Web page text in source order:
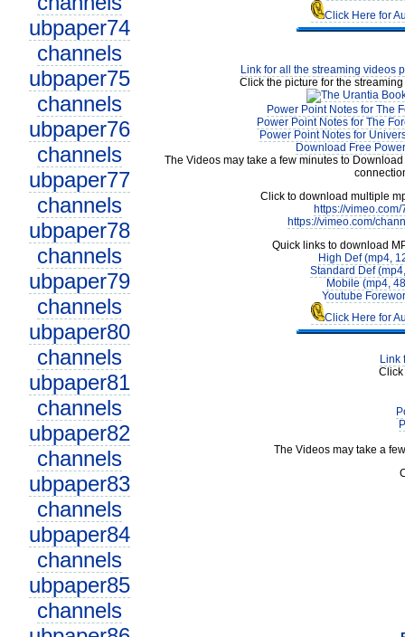
ubpaper74
channels
ubpaper75
channels
ubpaper76
channels
ubpaper77
channels
ubpaper78
channels
ubpaper79
channels
ubpaper80
channels
ubpaper81
channels
ubpaper82
channels
ubpaper83
channels
ubpaper84
channels
ubpaper85
channels
Click Here for
Link for all the streaming videos
Click the picture for the
Power Point Notes for The
Power Point Notes for The
Power Point Notes for
Download Free
The Videos may take a few minutes to
Click to download multiple
https://
https://vimeo.com/
Quick links to download
High Def (mp4,
Standard Def
Mobile (mp4,
Youtube
Click Here for
Link
Click
The Videos may take a